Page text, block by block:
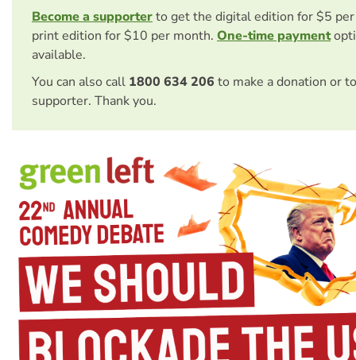
Become a supporterto get the digital edition for $5
print edition for $10 per month. One-time payment
available.
You can also call 1800 634 206 to make a donation or
supporter. Thank you.